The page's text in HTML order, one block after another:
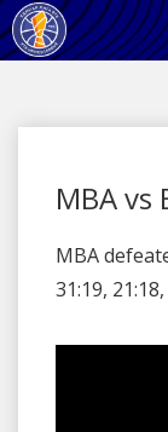
MBA vs
MBA
31:19,